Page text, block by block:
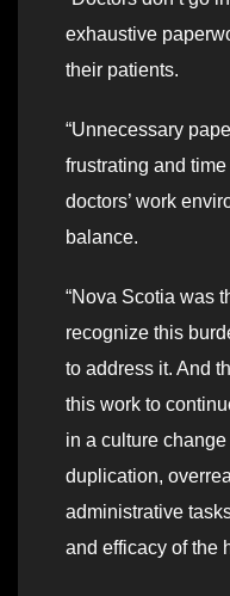
exhaustive
their patients.
“Unnecessary
frustrating and
doctors’ work
balance.
“Nova Scotia was
recognize this
to address it. And
this work to
in a culture
duplication,
administrative
and efficacy of the